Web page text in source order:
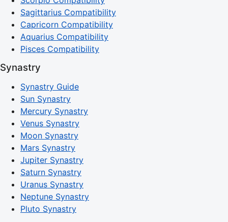
Sagittarius Compatibility
Capricorn Compatibility
Aquarius Compatibility
Pisces Compatibility
Synastry
Synastry Guide
Sun Synastry
Mercury Synastry
Venus Synastry
Moon Synastry
Mars Synastry
Jupiter Synastry
Saturn Synastry
Uranus Synastry
Neptune Synastry
Pluto Synastry